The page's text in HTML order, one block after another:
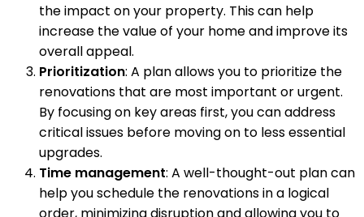
the impact on your property. This can help
increase the value of your home and improve its
overall appeal.
Prioritization: A plan allows you to prioritize the
renovations that are most important or urgent.
By focusing on key areas first, you can address
critical issues before moving on to less essential
upgrades.
Time management: A well-thought-out plan can
help you schedule the renovations in a logical